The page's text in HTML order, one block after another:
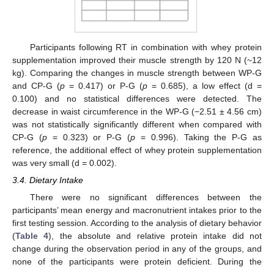
Participants following RT in combination with whey protein
supplementation improved their muscle strength by 120 N (~12
kg). Comparing the changes in muscle strength between WP-G
and CP-G (p = 0.417) or P-G (p = 0.685), a low effect (d =
0.100) and no statistical differences were detected. The
decrease in waist circumference in the WP-G (−2.51 ± 4.56 cm)
was not statistically significantly different when compared with
CP-G (p= 0.323) or P-G (p = 0.996). Taking the P-G as
reference, the additional effect of whey protein supplementation
was very small (d = 0.002).
3.4. Dietary Intake
There were no significant differences between the
participants’ mean energy and macronutrient intakes prior to the
first testing session. According to the analysis of dietary behavior
(Table 4), the absolute and relative protein intake did not
change during the observation period in any of the groups, and
none of the participants were protein deficient. During the